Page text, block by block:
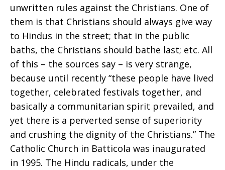
unwritten rules against the Christians. One of
them is that Christians should always give way
to Hindus in the street; that in the public
baths, the Christians should bathe last; etc. All
of this – the sources say – is very strange,
because until recently “these people have lived
together, celebrated festivals together, and
basically a communitarian spirit prevailed, and
yet there is a perverted sense of superiority
and crushing the dignity of the Christians.” The
Catholic Church in Batticola was inaugurated
in 1995. The Hindu radicals, under the